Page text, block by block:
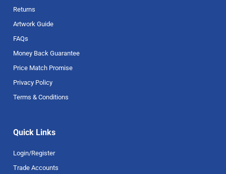
Returns
Artwork Guide
FAQs
Money Back Guarantee
Price Match Promise
Privacy Policy
Terms & Conditions
Quick Links
Login/Register
Trade Accounts